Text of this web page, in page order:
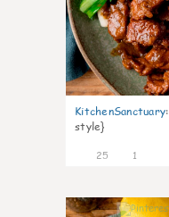
KitchenSanctuary:
style}
25 1